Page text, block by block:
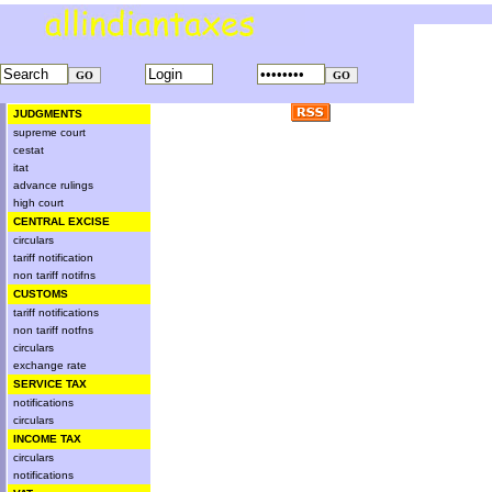
JUDGMENTS
supreme court
cestat
itat
advance rulings
high court
CENTRAL EXCISE
circulars
tariff notification
non tariff notifns
CUSTOMS
tariff notifications
non tariff notfns
circulars
exchange rate
SERVICE TAX
notifications
circulars
INCOME TAX
circulars
notifications